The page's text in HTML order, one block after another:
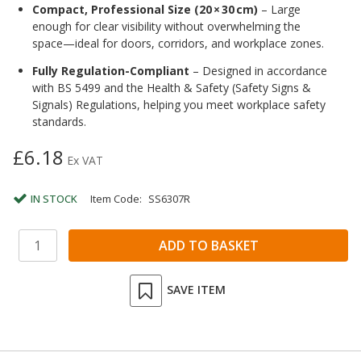
Compact, Professional Size (20 × 30 cm) – Large
enough for clear visibility without overwhelming the
space—ideal for doors, corridors, and workplace zones.
Fully Regulation-Compliant – Designed in accordance
with BS 5499 and the Health & Safety (Safety Signs &
Signals) Regulations, helping you meet workplace safety
standards.
£6.18 Ex VAT
IN STOCK Item Code: SS6307R
SAVE ITEM